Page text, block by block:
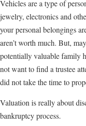
Vehicles are a type of
jewelry, electronics and
your personal belongings
aren’t worth much. But,
potentially valuable family
not want to find a trustee
did not take the time to
Valuation is really about
bankruptcy process.